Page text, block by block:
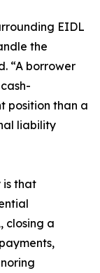
EIDL
the
“A borrower
position than a
liability
is that
closing a